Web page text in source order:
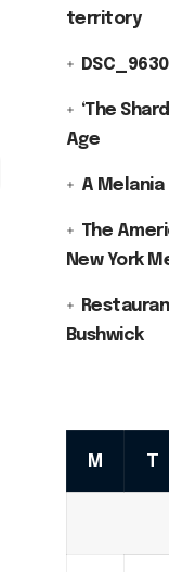
territory
‘The
Age
A Melania
The
New York
Bushwick
M T